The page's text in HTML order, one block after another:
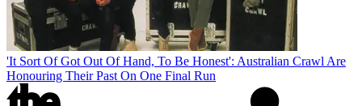
'It Sort Of Got Out Of Hand, To Be Honest': Australian Crawl Are
Honouring Their Past On One Final Run